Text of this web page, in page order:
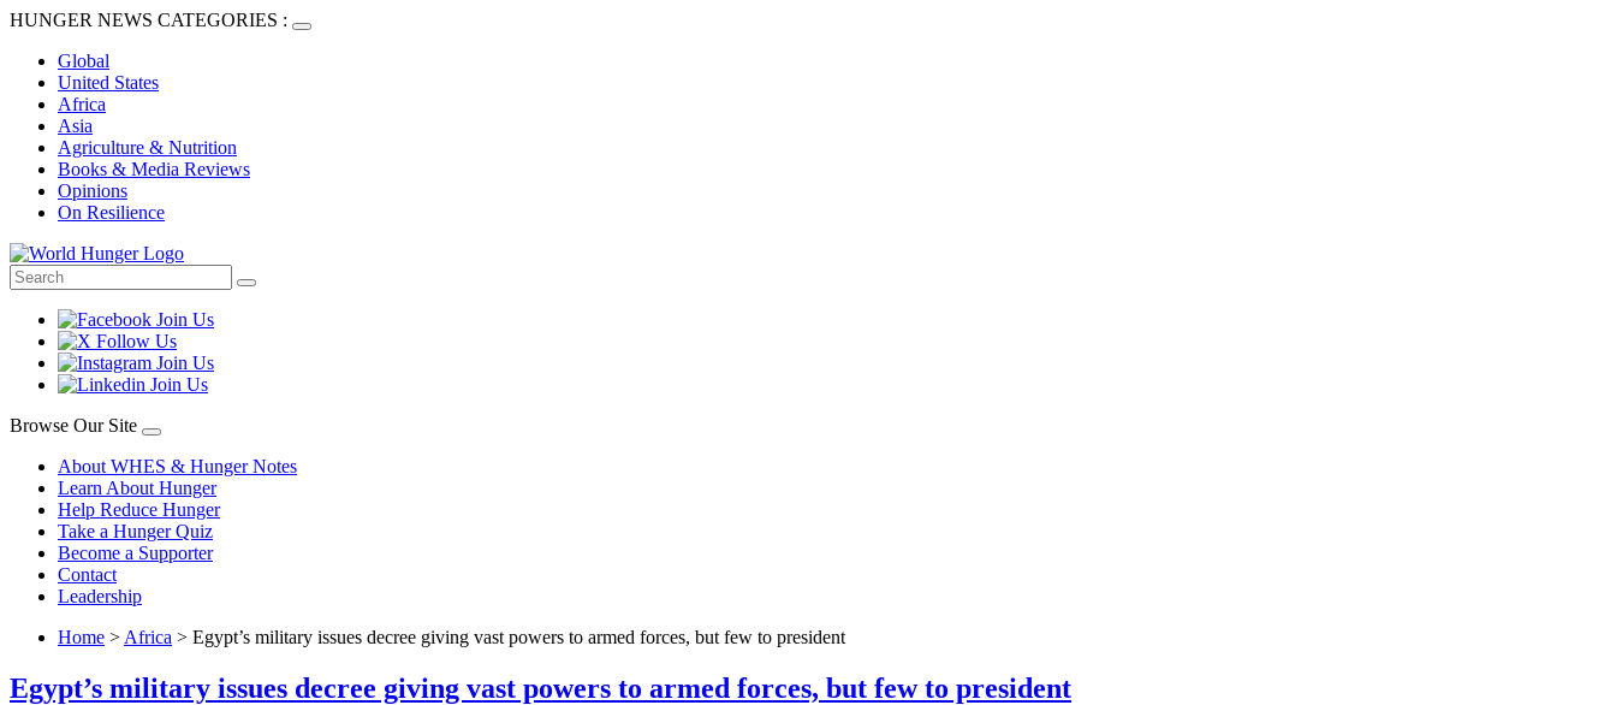
HUNGER NEWS CATEGORIES :
Global
United States
Africa
Asia
Agriculture & Nutrition
Books & Media Reviews
Opinions
On Resilience
Browse Our Site
About WHES & Hunger Notes
Learn About Hunger
Help Reduce Hunger
Take a Hunger Quiz
Become a Supporter
Contact
Leadership
Home > Africa > Egypt’s military issues decree giving vast powers to armed forces, but few to president
Egypt’s military issues decree giving vast powers to armed forces, but few to president